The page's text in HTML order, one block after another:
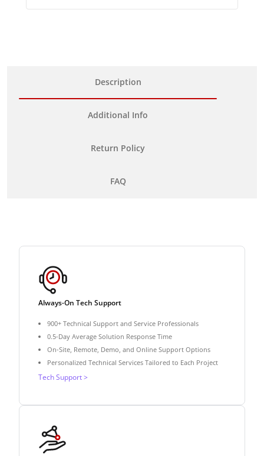
Description
Additional Info
Return Policy
FAQ
Always-On Tech Support
900+ Technical Support and Service Professionals
0.5-Day Average Solution Response Time
On-Site, Remote, Demo, and Online Support Options
Personalized Technical Services Tailored to Each Project
Tech Support >